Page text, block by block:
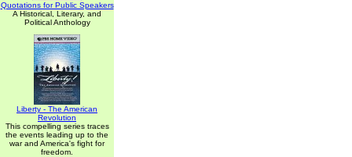
Quotations for Public Speakers
A Historical, Literary, and
Political Anthology
Liberty - The American
Revolution
This compelling series traces
the events leading up to the
war and America's fight for
freedom.